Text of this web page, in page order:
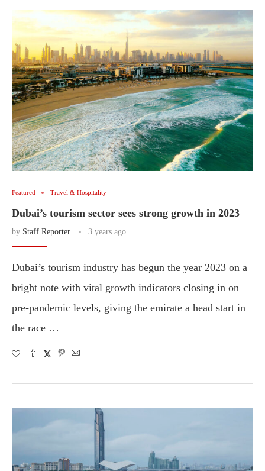
Featured Travel & Hospitality
Dubai’s tourism sector sees strong growth in 2023
by Staff Reporter 3 years ago
Dubai’s tourism industry has begun the year 2023 on a
bright note with vital growth indicators closing in on
pre-pandemic levels, giving the emirate a head start in
the race …